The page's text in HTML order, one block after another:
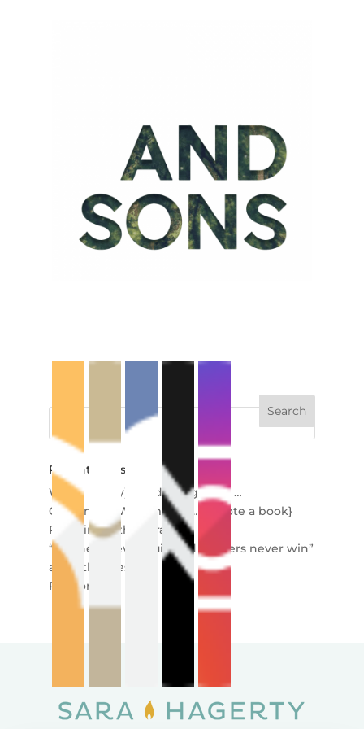
Recent Posts
When (really) good things end …
Creating in Wartime {so … I wrote a book}
Redefining the Miracle
“Winners never quit, and quitters never win”
and other lies
Re-story